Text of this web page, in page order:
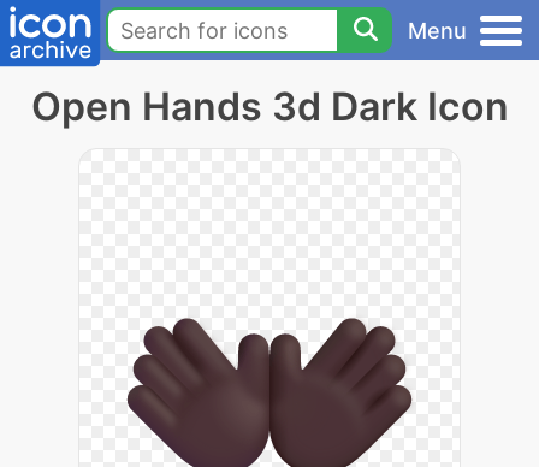
Menu
Open Hands 3d Dark Icon